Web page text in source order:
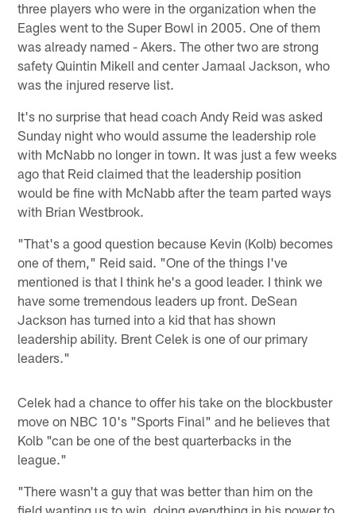
three players who were in the organization when the
Eagles went to the Super Bowl in 2005. One of them
was already named - Akers. The other two are strong
safety Quintin Mikell and center Jamaal Jackson, who
was the injured reserve list.
It's no surprise that head coach Andy Reid was asked
Sunday night who would assume the leadership role
with McNabb no longer in town. It was just a few weeks
ago that Reid claimed that the leadership position
would be fine with McNabb after the team parted ways
with Brian Westbrook.
"That's a good question because Kevin (Kolb) becomes
one of them," Reid said. "One of the things I've
mentioned is that I think he's a good leader. I think we
have some tremendous leaders up front. DeSean
Jackson has turned into a kid that has shown
leadership ability. Brent Celek is one of our primary
leaders."
Celek had a chance to offer his take on the blockbuster
move on NBC 10's "Sports Final" and he believes that
Kolb "can be one of the best quarterbacks in the
league."
"There wasn't a guy that was better than him on the
field wanting us to win, doing everything in his power to